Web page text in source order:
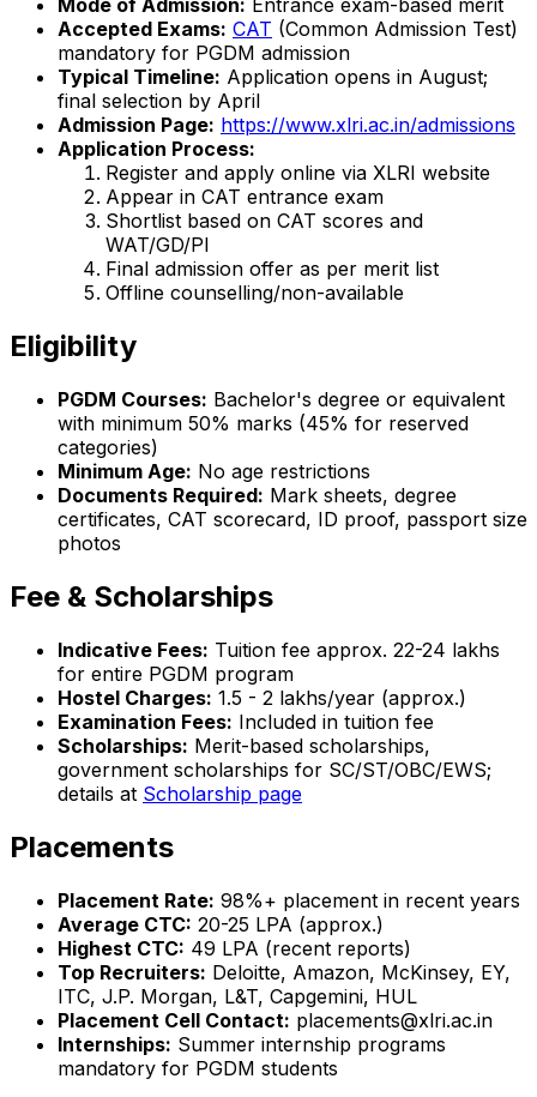
Mode of Admission: Entrance exam-based merit
Accepted Exams: CAT (Common Admission Test)
mandatory for PGDM admission
Typical Timeline: Application opens in August;
final selection by April
Admission Page: https://www.xlri.ac.in/admissions
Application Process:
Register and apply online via XLRI website
Appear in CAT entrance exam
Shortlist based on CAT scores and
WAT/GD/PI
Final admission offer as per merit list
Offline counselling/non-available
Eligibility
PGDM Courses: Bachelor's degree or equivalent
with minimum 50% marks (45% for reserved
categories)
Minimum Age: No age restrictions
Documents Required: Mark sheets, degree
certificates, CAT scorecard, ID proof, passport size
photos
Fee & Scholarships
Indicative Fees: Tuition fee approx. ₹22-24 lakhs
for entire PGDM program
Hostel Charges: ₹1.5 - 2 lakhs/year (approx.)
Examination Fees: Included in tuition fee
Scholarships: Merit-based scholarships,
government scholarships for SC/ST/OBC/EWS;
details at Scholarship page
Placements
Placement Rate: 98%+ placement in recent years
Average CTC: ₹20-25 LPA (approx.)
Highest CTC: ₹49 LPA (recent reports)
Top Recruiters: Deloitte, Amazon, McKinsey, EY,
ITC, J.P. Morgan, L&T, Capgemini, HUL
Placement Cell Contact: placements@xlri.ac.in
Internships: Summer internship programs
mandatory for PGDM students